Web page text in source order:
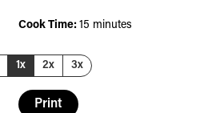
Cook Time: 15 minutes
minutes
1x 2x 3x
Print